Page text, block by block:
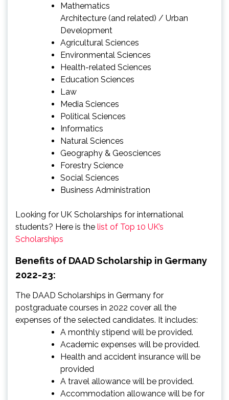
Mathematics
Architecture (and related) / Urban
Development
Agricultural Sciences
Environmental Sciences
Health-related Sciences
Education Sciences
Law
Media Sciences
Political Sciences
Informatics
Natural Sciences
Geography & Geosciences
Forestry Science
Social Sciences
Business Administration
Looking for UK Scholarships for international
students? Here is the list of Top 10 UK’s
Scholarships
Benefits of DAAD Scholarship in Germany
2022-23:
The DAAD Scholarships in Germany for
postgraduate courses in 2022 cover all the
expenses of the selected candidates. It includes:
A monthly stipend will be provided.
Academic expenses will be provided.
Health and accident insurance will be
provided
A travel allowance will be provided.
Accommodation allowance will be for